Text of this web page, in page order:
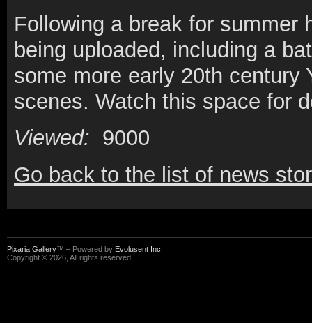
Following a break for summer
being uploaded, including a
some more early 20th century
scenes. Watch this space for
Viewed: 9000
Go back to the list of news
Pixaria Gallery™ – Powered by Evolusent Inc.
Copyright © 2026, All rights reserved.